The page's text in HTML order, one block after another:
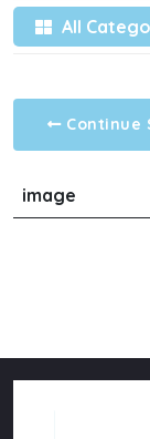
All
Continue
image